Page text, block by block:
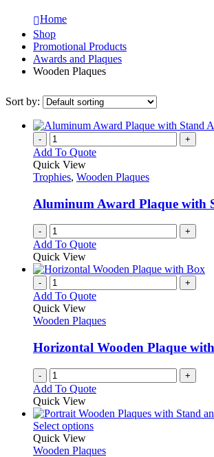
Home
Shop
Promotional Products
Awards and Plaques
Wooden Plaques
Sort by:
- +
Add To Quote
Quick View
Trophies, Wooden Plaques
Aluminum Award Plaque with
- +
Add To Quote
Quick View
- +
Add To Quote
Quick View
Wooden Plaques
Horizontal Wooden Plaque
- +
Add To Quote
Quick View
Select optionsThis
has
Quick View
Wooden Plaques